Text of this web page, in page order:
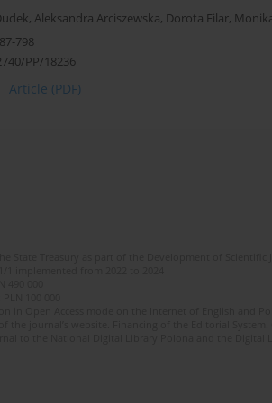
, Aleksandra Arciszewska, Dorota Filar,
798
PP/18236
Article (PDF)